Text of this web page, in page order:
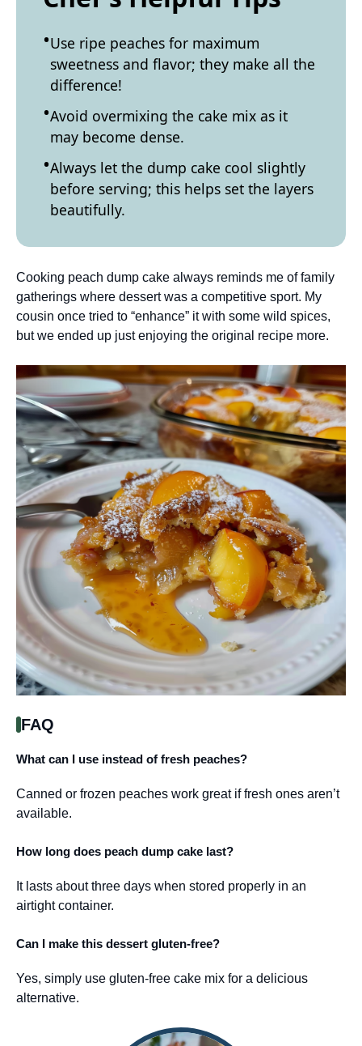
Use ripe peaches for maximum
sweetness and flavor; they make all the
difference!
Avoid overmixing the cake mix as it
may become dense.
Always let the dump cake cool slightly
before serving; this helps set the layers
beautifully.
Cooking peach dump cake always reminds me of family
gatherings where dessert was a competitive sport. My
cousin once tried to “enhance” it with some wild spices,
but we ended up just enjoying the original recipe more.
FAQ
What can I use instead of fresh peaches?
Canned or frozen peaches work great if fresh ones aren’t
available.
How long does peach dump cake last?
It lasts about three days when stored properly in an
airtight container.
Can I make this dessert gluten-free?
Yes, simply use gluten-free cake mix for a delicious
alternative.